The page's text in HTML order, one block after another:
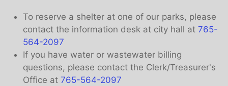
To reserve a shelter at one of our parks, please
contact the information desk at city hall at 765-
564-2097
If you have water or wastewater billing
questions, please contact the Clerk/Treasurer's
Office at 765-564-2097